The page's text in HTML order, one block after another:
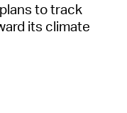
to track
its climate